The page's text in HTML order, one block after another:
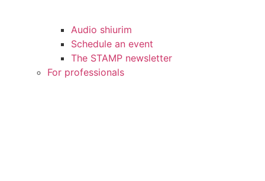
Audio shiurim
Schedule an event
The STAMP newsletter
For professionals